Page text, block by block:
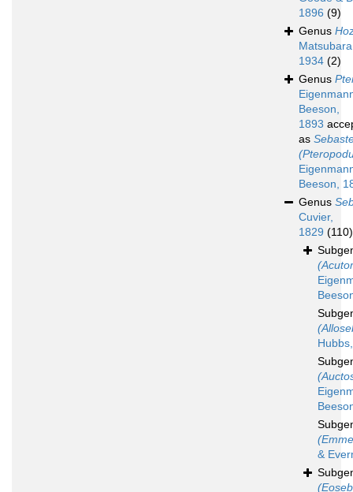
1896 (9)
Genus
1934 (2)
Genus
Beeson,
1893
as
Beeson,
Genus
Cuvier,
1829 (110)
&